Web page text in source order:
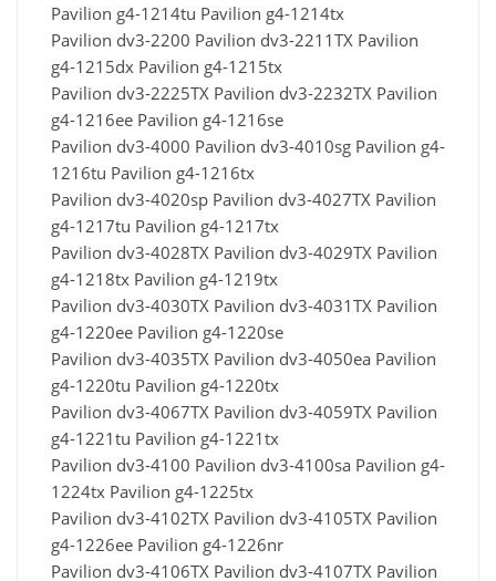
Pavilion g4-1214tu Pavilion g4-1214tx
Pavilion dv3-2200 Pavilion dv3-2211TX Pavilion
g4-1215dx Pavilion g4-1215tx
Pavilion dv3-2225TX Pavilion dv3-2232TX Pavilion
g4-1216ee Pavilion g4-1216se
Pavilion dv3-4000 Pavilion dv3-4010sg Pavilion g4-
1216tu Pavilion g4-1216tx
Pavilion dv3-4020sp Pavilion dv3-4027TX Pavilion
g4-1217tu Pavilion g4-1217tx
Pavilion dv3-4028TX Pavilion dv3-4029TX Pavilion
g4-1218tx Pavilion g4-1219tx
Pavilion dv3-4030TX Pavilion dv3-4031TX Pavilion
g4-1220ee Pavilion g4-1220se
Pavilion dv3-4035TX Pavilion dv3-4050ea Pavilion
g4-1220tu Pavilion g4-1220tx
Pavilion dv3-4067TX Pavilion dv3-4059TX Pavilion
g4-1221tu Pavilion g4-1221tx
Pavilion dv3-4100 Pavilion dv3-4100sa Pavilion g4-
1224tx Pavilion g4-1225tx
Pavilion dv3-4102TX Pavilion dv3-4105TX Pavilion
g4-1226ee Pavilion g4-1226nr
Pavilion dv3-4106TX Pavilion dv3-4107TX Pavilion